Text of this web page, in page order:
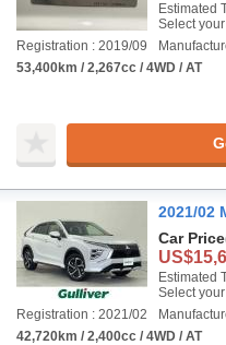
Estimated
Select
Registration : 2019/09
53,400km / 2,267cc / 4WD / AT
2021/02
Car Price
Estimated
Select
Registration : 2021/02
42,720km / 2,400cc / 4WD / AT